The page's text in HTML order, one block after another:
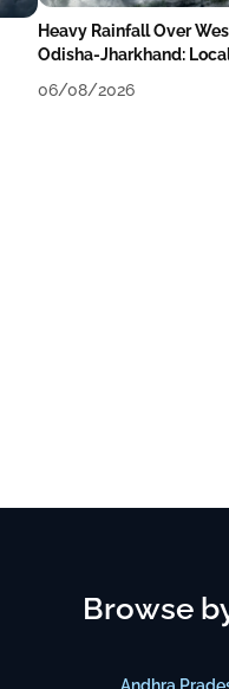
Heavy Rainfall Over
Odisha-Jharkhand:
06/08/2026
Browse